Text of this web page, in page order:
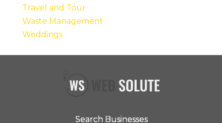
Travel and Tour
Waste Management
Weddings
Search Businesses